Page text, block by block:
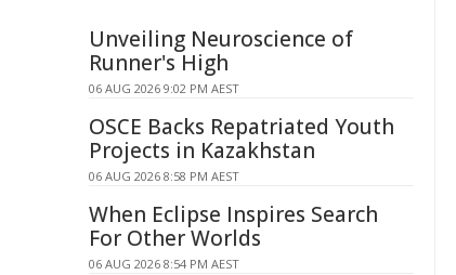
Unveiling Neuroscience of
Runner's High
06 AUG 2026 9:02 PM AEST
OSCE Backs Repatriated Youth
Projects in Kazakhstan
06 AUG 2026 8:58 PM AEST
When Eclipse Inspires Search
For Other Worlds
06 AUG 2026 8:54 PM AEST